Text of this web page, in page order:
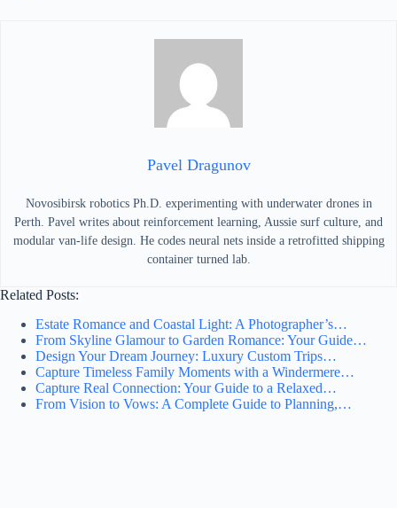
Pavel Dragunov
Novosibirsk robotics Ph.D. experimenting with underwater drones in
Perth. Pavel writes about reinforcement learning, Aussie surf culture, and
modular van-life design. He codes neural nets inside a retrofitted shipping
container turned lab.
Related Posts:
Estate Romance and Coastal Light: A Photographer’s…
From Skyline Glamour to Garden Romance: Your Guide…
Design Your Dream Journey: Luxury Custom Trips…
Capture Timeless Family Moments with a Windermere…
Capture Real Connection: Your Guide to a Relaxed…
From Vision to Vows: A Complete Guide to Planning,…